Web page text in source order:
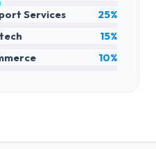
Services
25%
15%
10%